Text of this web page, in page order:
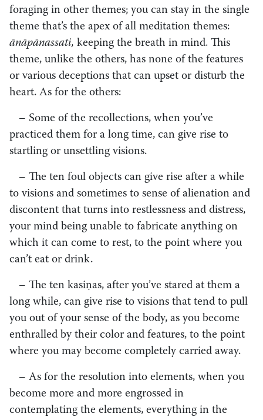
foraging in other themes; you can stay in the single
theme that’s the apex of all meditation themes:
ānāpānassati, keeping the breath in mind. This
theme, unlike the others, has none of the features
or various deceptions that can upset or disturb the
heart. As for the others:
– Some of the recollections, when you’ve
practiced them for a long time, can give rise to
startling or unsettling visions.
– The ten foul objects can give rise after a while
to visions and sometimes to sense of alienation and
discontent that turns into restlessness and distress,
your mind being unable to fabricate anything on
which it can come to rest, to the point where you
can’t eat or drink.
– The ten kasiṇas, after you’ve stared at them a
long while, can give rise to visions that tend to pull
you out of your sense of the body, as you become
enthralled by their color and features, to the point
where you may become completely carried away.
– As for the resolution into elements, when you
become more and more engrossed in
contemplating the elements, everything in the